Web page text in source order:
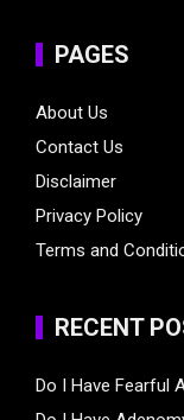
PAGES
About Us
Contact Us
Disclaimer
Privacy Policy
Terms and
RECENT
Do I Have Fearful